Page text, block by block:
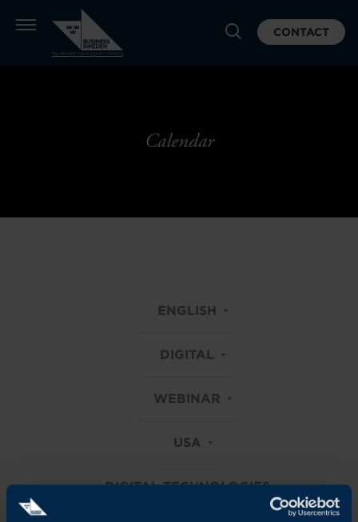
CONTACT
Calendar
ENGLISH
DIGITAL
WEBINAR
USA
DIGITAL TECHNOLOGIES